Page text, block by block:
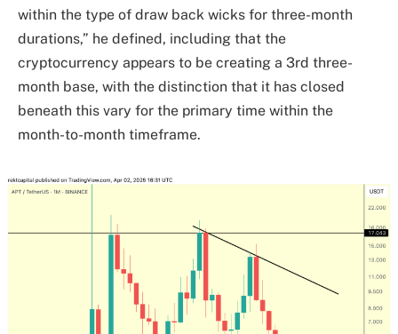
within the type of draw back wicks for three-month
durations,” he defined, including that the
cryptocurrency appears to be creating a 3rd three-
month base, with the distinction that it has closed
beneath this vary for the primary time within the
month-to-month timeframe.